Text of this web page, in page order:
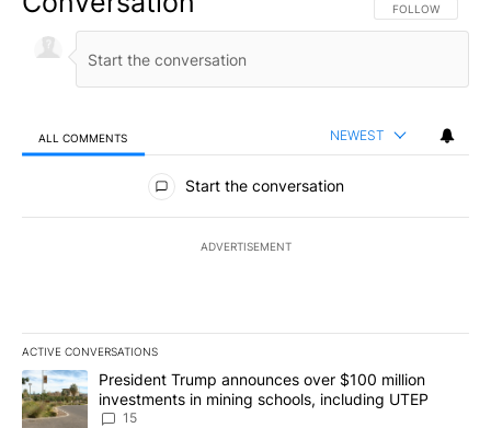
FOLLOW THIS
FOLLOW
ALL COMMENTS NEWEST
All Comments
Start the conversation
ADVERTISEMENT
ACTIVE CONVERSATIONS
The following is a list of the most commented articles in the last
A trending article titled "President Trump announces over $100
President Trump announces over $100 million
investments in mining schools, including UTEP
15